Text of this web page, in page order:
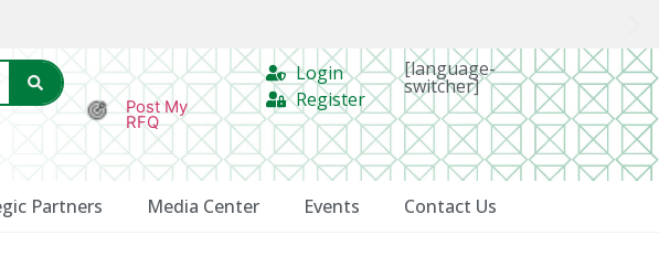
Post My
RFQ
Login
Register
[language-
switcher]
Partners Media Center Events Contact Us